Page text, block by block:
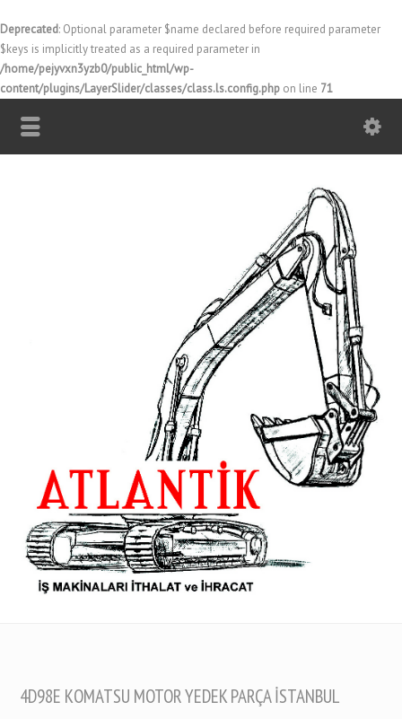
Deprecated: Optional parameter $name declared before required parameter
$keys is implicitly treated as a required parameter in
/home/pejyvxn3yzb0/public_html/wp-
content/plugins/LayerSlider/classes/class.ls.config.php on line 71
4D98E KOMATSU MOTOR YEDEK PARÇA İSTANBUL